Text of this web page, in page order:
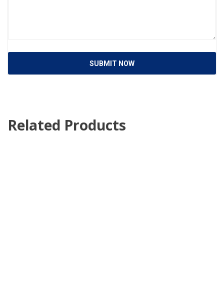
SUBMIT NOW
Related Products